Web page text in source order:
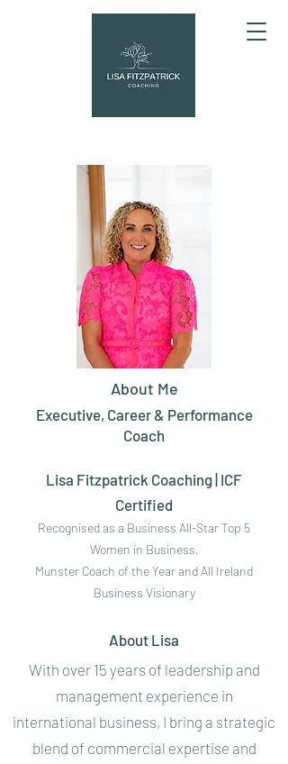
About Me
Executive, Career & Performance
Coach
Lisa Fitzpatrick Coaching | ICF
Certified
Recognised as a Business All-Star Top 5
Women in Business,
Munster Coach of the Year and All Ireland
Business Visionary
About Lisa
With over 15 years of leadership and
management experience in
international business, I bring a strategic
blend of commercial expertise and